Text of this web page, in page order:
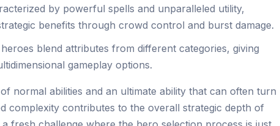
by powerful spells and unparalleled utility,
benefits through crowd control and burst damage.
blend attributes from different categories, giving
gameplay options.
normal abilities and an ultimate ability that can often turn
complexity contributes to the overall strategic depth of